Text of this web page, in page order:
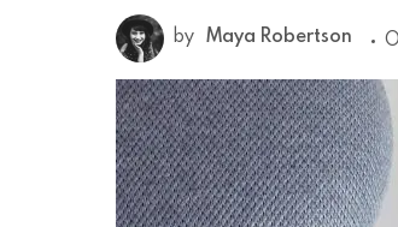
by Maya Robertson